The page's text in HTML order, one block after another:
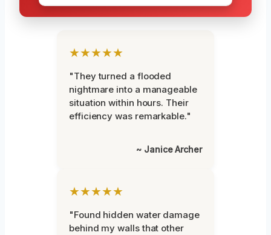
★★★★★
"They turned a flooded
nightmare into a manageable
situation within hours. Their
efficiency was remarkable."
~ Janice Archer
★★★★★
"Found hidden water damage
behind my walls that other